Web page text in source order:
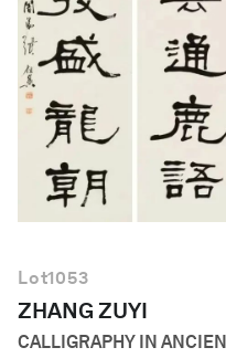
English
Lot1053
ZHANG ZUYI
CALLIGRAPHY IN